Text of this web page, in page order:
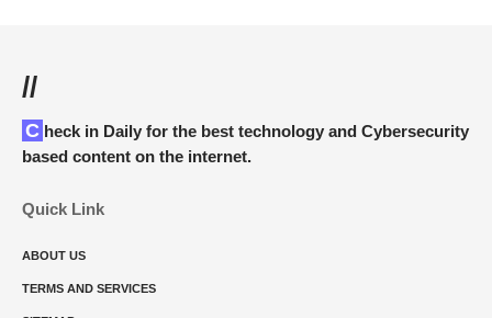
//
Check in Daily for the best technology and Cybersecurity
based content on the internet.
Quick Link
ABOUT US
TERMS AND SERVICES